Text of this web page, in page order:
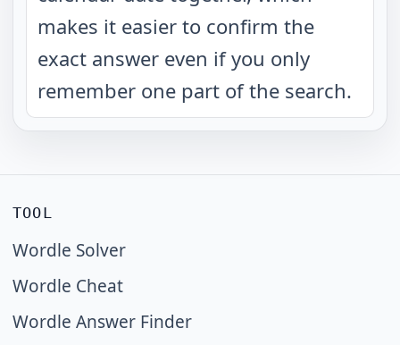
makes it easier to confirm the
exact answer even if you only
remember one part of the search.
TOOL
Wordle Solver
Wordle Cheat
Wordle Answer Finder